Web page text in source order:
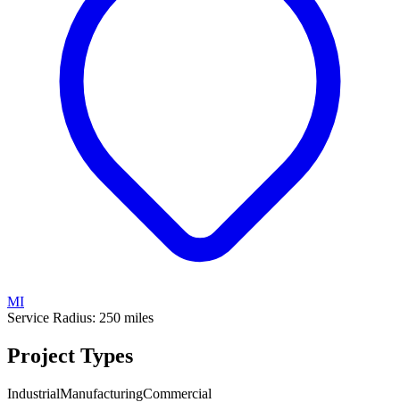
MI
Service Radius: 250 miles
Project Types
IndustrialManufacturingCommercial